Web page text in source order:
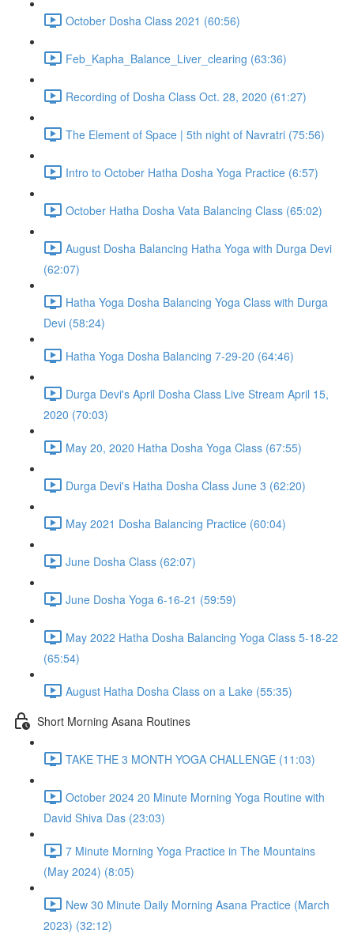
October Dosha Class 2021 (60:56)
Feb_Kapha_Balance_Liver_clearing (63:36)
Recording of Dosha Class Oct. 28, 2020 (61:27)
The Element of Space | 5th night of Navratri (75:56)
Intro to October Hatha Dosha Yoga Practice (6:57)
October Hatha Dosha Vata Balancing Class (65:02)
August Dosha Balancing Hatha Yoga with Durga Devi
(62:07)
Hatha Yoga Dosha Balancing Yoga Class with Durga
Devi (58:24)
Hatha Yoga Dosha Balancing 7-29-20 (64:46)
Durga Devi's April Dosha Class Live Stream April 15,
2020 (70:03)
May 20, 2020 Hatha Dosha Yoga Class (67:55)
Durga Devi's Hatha Dosha Class June 3 (62:20)
May 2021 Dosha Balancing Practice (60:04)
June Dosha Class (62:07)
June Dosha Yoga 6-16-21 (59:59)
May 2022 Hatha Dosha Balancing Yoga Class 5-18-22
(65:54)
August Hatha Dosha Class on a Lake (55:35)
Short Morning Asana Routines
TAKE THE 3 MONTH YOGA CHALLENGE (11:03)
October 2024 20 Minute Morning Yoga Routine with
David Shiva Das (23:03)
7 Minute Morning Yoga Practice in The Mountains
(May 2024) (8:05)
New 30 Minute Daily Morning Asana Practice (March
2023) (32:12)